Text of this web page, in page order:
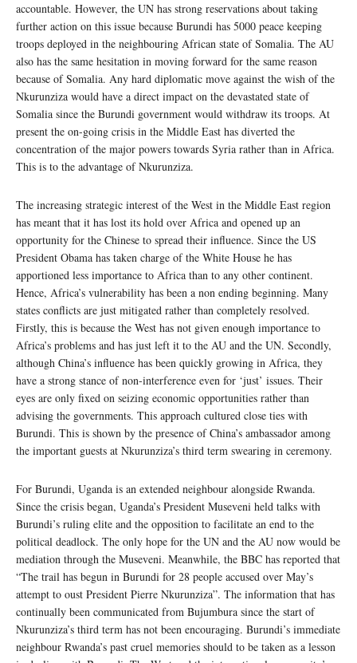
accountable. However, the UN has strong reservations about taking
further action on this issue because Burundi has 5000 peace keeping
troops deployed in the neighbouring African state of Somalia. The AU
also has the same hesitation in moving forward for the same reason
because of Somalia. Any hard diplomatic move against the wish of the
Nkurunziza would have a direct impact on the devastated state of
Somalia since the Burundi government would withdraw its troops. At
present the on-going crisis in the Middle East has diverted the
concentration of the major powers towards Syria rather than in Africa.
This is to the advantage of Nkurunziza.
The increasing strategic interest of the West in the Middle East region
has meant that it has lost its hold over Africa and opened up an
opportunity for the Chinese to spread their influence. Since the US
President Obama has taken charge of the White House he has
apportioned less importance to Africa than to any other continent.
Hence, Africa’s vulnerability has been a non ending beginning. Many
states conflicts are just mitigated rather than completely resolved.
Firstly, this is because the West has not given enough importance to
Africa’s problems and has just left it to the AU and the UN. Secondly,
although China’s influence has been quickly growing in Africa, they
have a strong stance of non-interference even for ‘just’ issues. Their
eyes are only fixed on seizing economic opportunities rather than
advising the governments. This approach cultured close ties with
Burundi. This is shown by the presence of China’s ambassador among
the important guests at Nkurunziza’s third term swearing in ceremony.
For Burundi, Uganda is an extended neighbour alongside Rwanda.
Since the crisis began, Uganda’s President Museveni held talks with
Burundi’s ruling elite and the opposition to facilitate an end to the
political deadlock. The only hope for the UN and the AU now would be
mediation through the Museveni. Meanwhile, the BBC has reported that
“The trail has begun in Burundi for 28 people accused over May’s
attempt to oust President Pierre Nkurunziza”. The information that has
continually been communicated from Bujumbura since the start of
Nkurunziza’s third term has not been encouraging. Burundi’s immediate
neighbour Rwanda’s past cruel memories should to be taken as a lesson